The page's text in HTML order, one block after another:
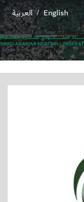
English
/ العربية